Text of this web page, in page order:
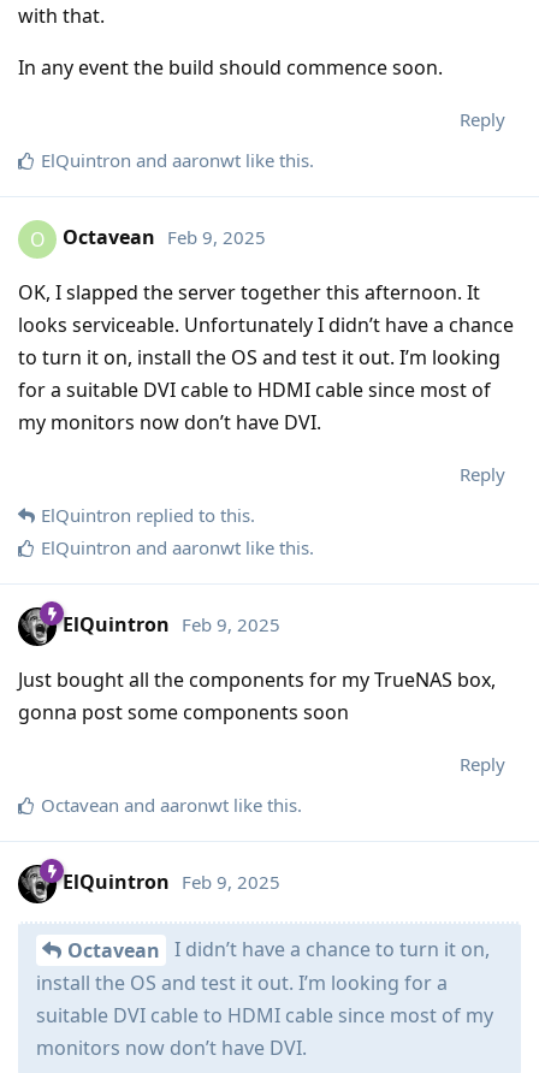
with that.
In any event the build should commence soon.
Reply
ElQuintron and aaronwt like this.
O Octavean Feb 9, 2025
OK, I slapped the server together this afternoon. It
looks serviceable. Unfortunately I didn’t have a chance
to turn it on, install the OS and test it out. I’m looking
for a suitable DVI cable to HDMI cable since most of
my monitors now don’t have DVI.
Reply
ElQuintron replied to this.
ElQuintron and aaronwt like this.
ElQuintron Feb 9, 2025
Just bought all the components for my TrueNAS box,
gonna post some components soon
Reply
Octavean and aaronwt like this.
ElQuintron Feb 9, 2025
Octavean I didn’t have a chance to turn it on,
install the OS and test it out. I’m looking for a
suitable DVI cable to HDMI cable since most of my
monitors now don’t have DVI.